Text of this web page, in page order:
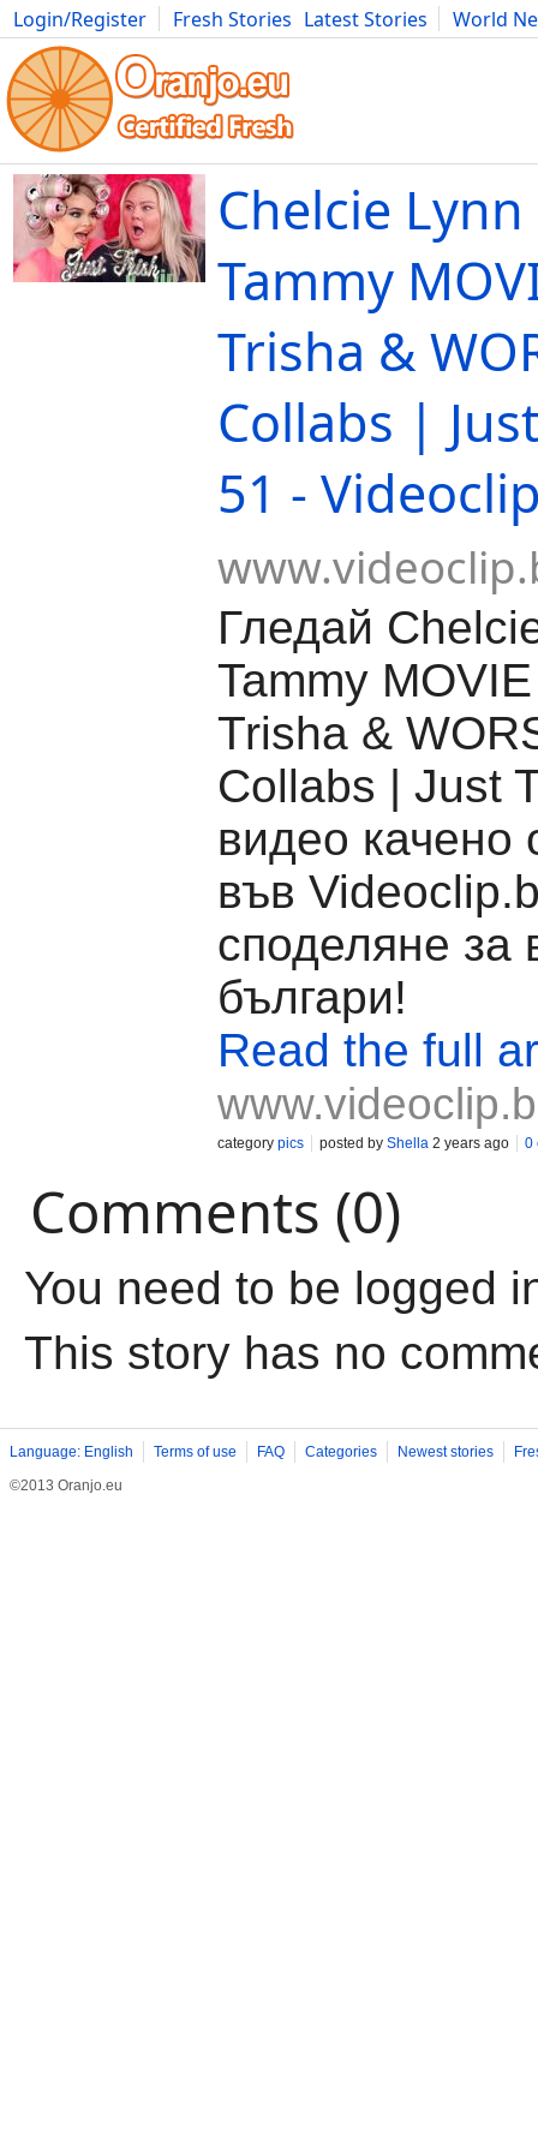
Login/Register Fresh Stories Latest Stories
World
Movies Anime Music Art Cars Advice Science
Chelcie
Tammy
Trisha &
Collabs |
51 -
Гледай
Tammy
Trisha &
Collabs | Just
видео качено
във
споделяне за
българи!
Read the full
category pics posted by Shella 2 years ago 0
Comments (0)
You need to be logged
This story has no
Language: English Terms of use FAQ Categories Newest stories
©2013 Oranjo.eu